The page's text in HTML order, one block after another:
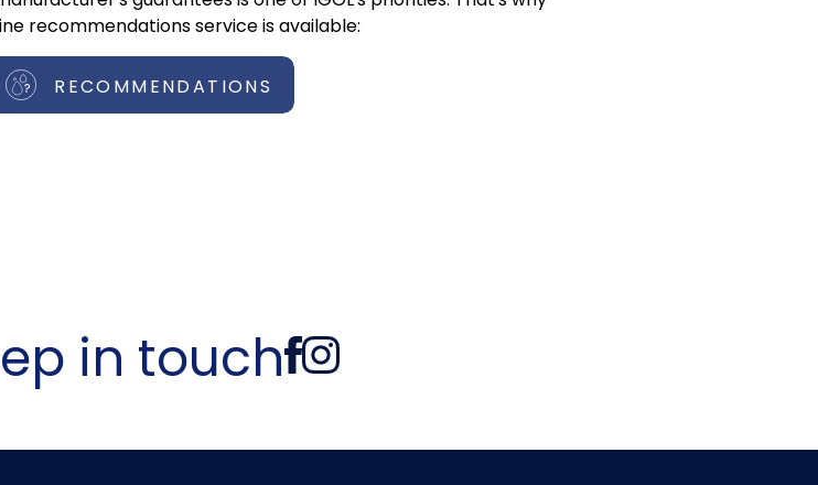
recommendations service is available:
RECOMMENDATIONS
in touch